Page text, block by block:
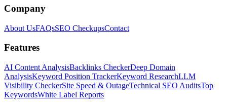
Company
About UsFAQsSEO CheckupsContact
Features
AI Content AnalysisBacklinks CheckerDeep Domain
AnalysisKeyword Position TrackerKeyword ResearchLLM
Visibility CheckerSite Speed & OutageTechnical SEO AuditsTop
KeywordsWhite Label Reports